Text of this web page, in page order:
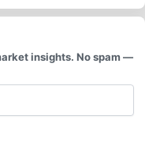
insights. No spam —